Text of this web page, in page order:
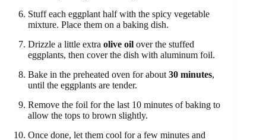
Stuff each eggplant half with the spicy vegetable
mixture. Place them on a baking dish.
Drizzle a little extra olive oil over the stuffed
eggplants, then cover the dish with aluminum foil.
Bake in the preheated oven for about 30 minutes,
until the eggplants are tender.
Remove the foil for the last 10 minutes of baking to
allow the tops to brown slightly.
Once done, let them cool for a few minutes and